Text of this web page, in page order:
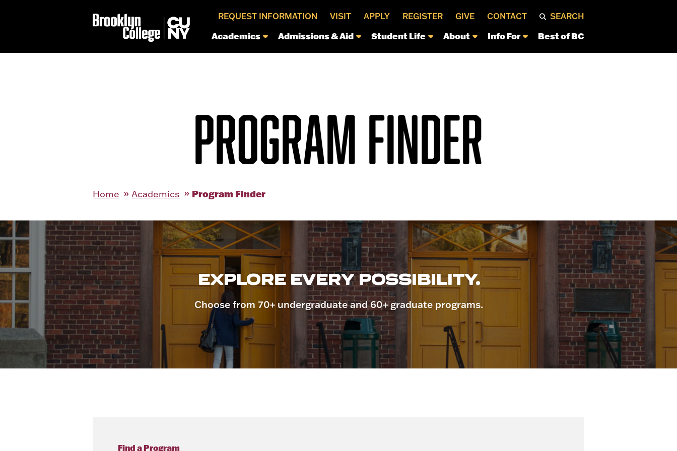
REQUEST INFORMATION VISIT APPLY REGISTER GIVE CONTACT SEARCH
Academics Admissions & Aid Student Life About Info For Best of BC
PROGRAM FINDER
Home Academics Program Finder
EXPLORE EVERY POSSIBILITY.
Choose from 70+ undergraduate and 60+ graduate programs.
Find a Program